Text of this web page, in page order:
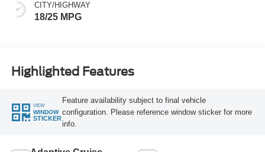
CITY/HIGHWAY
18/25 MPG
Highlighted Features
VIEW
WINDOW
STICKER
Feature availability subject to final vehicle
configuration. Please reference window sticker for more
info.